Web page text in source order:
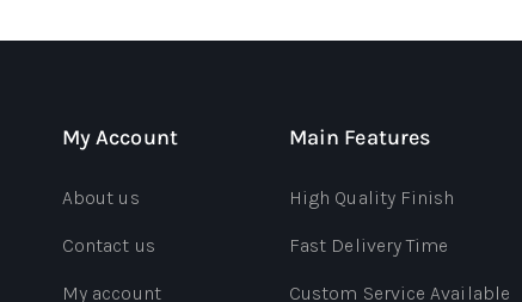
My Account
About us
Contact us
My account
Main Features
High Quality Finish
Fast Delivery Time
Custom Service Available